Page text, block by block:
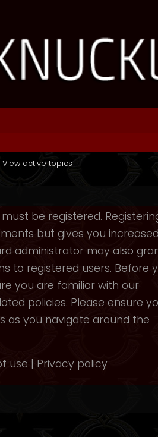
View active topics
be registered.
but gives you
administrator may also
to registered users. Before
you are familiar with our
policies. Please ensure
as you navigate around the
use | Privacy policy